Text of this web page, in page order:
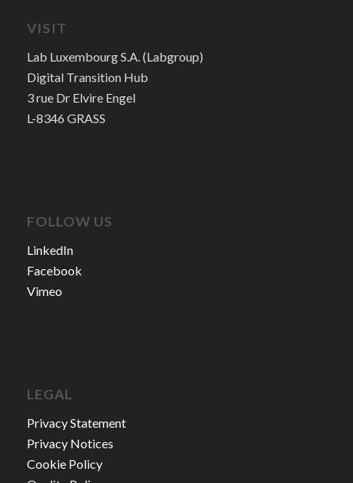
VISIT
Lab Luxembourg S.A. (Labgroup)
Digital Transition Hub
3 rue Dr Elvire Engel
L-8346 GRASS
FOLLOW US
LinkedIn
Facebook
Vimeo
LEGAL
Privacy Statement
Privacy Notices
Cookie Policy